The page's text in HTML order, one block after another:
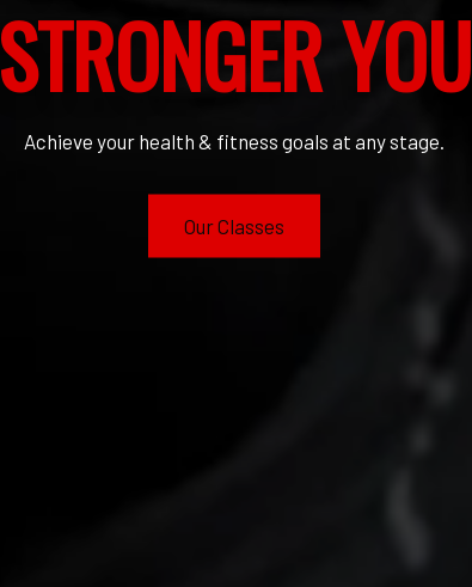
STRONGER YOU
Achieve your health & fitness goals at any stage.
Our Classes